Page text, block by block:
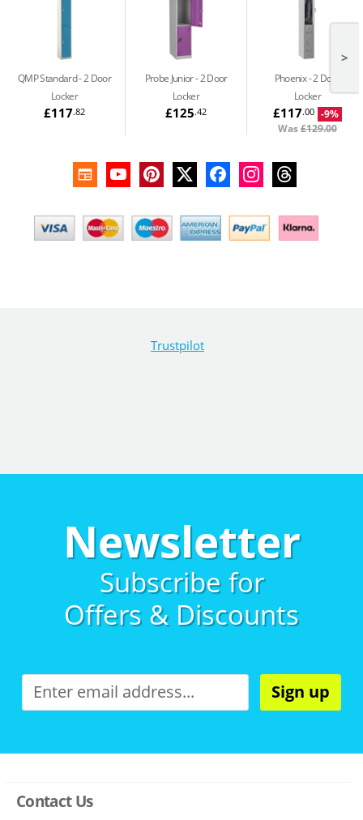
QMP Standard 2 Door
Locker
£117.82
Probe Junior 2 Door
Locker
£125.42
Phoenix 2 Door
Locker
£117.00 -9%
Was£129.00
>
Trustpilot
Newsletter
Subscribe for
Offers & Discounts
Sign up
Contact Us